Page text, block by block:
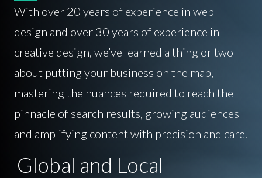
With over 20 years of experience in web
design and over 30 years of experience in
creative design, we’ve learned a thing or two
about putting your business on the map,
mastering the nuances required to reach the
pinnacle of search results, growing audiences
and amplifying content with precision and care.
Global and Local